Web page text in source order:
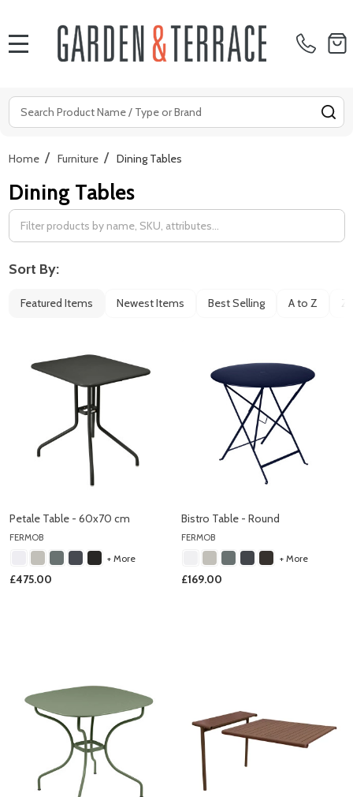
Search
Home / Furniture / Dining Tables
Dining Tables
Filter
By
Sort By:
Featured Items Newest Items Best Selling A to Z Z
Petale Table - 60x70 cm
FERMOB
+ More
£475.00
Bistro Table - Round
FERMOB
+ More
£169.00